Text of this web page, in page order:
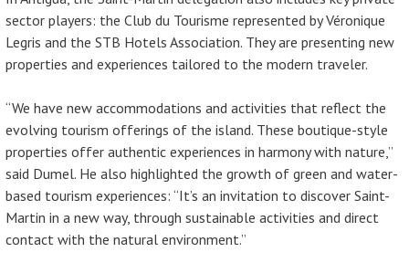
sector players: the Club du Tourisme represented by Véronique
Legris and the STB Hotels Association. They are presenting new
properties and experiences tailored to the modern traveler.
“We have new accommodations and activities that reflect the
evolving tourism offerings of the island. These boutique-style
properties offer authentic experiences in harmony with nature,”
said Dumel. He also highlighted the growth of green and water-
based tourism experiences: “It’s an invitation to discover Saint-
Martin in a new way, through sustainable activities and direct
contact with the natural environment.”